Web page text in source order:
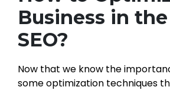
Business in
SEO?
Now that we know the
some optimization techniques